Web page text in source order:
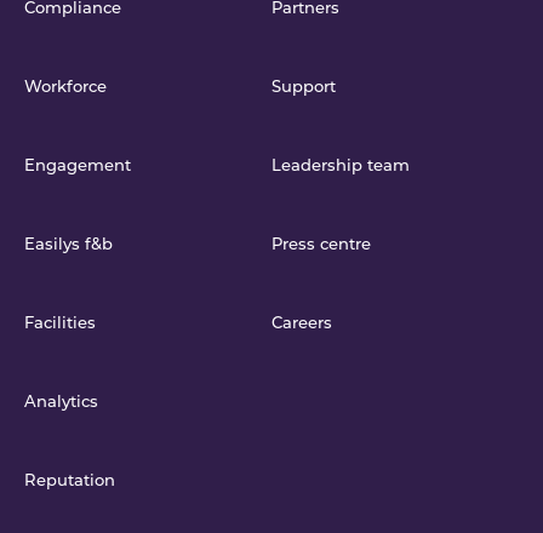
Compliance
Workforce
Engagement
Easilys f&b
Facilities
Analytics
Reputation
Partners
Support
Leadership team
Press centre
Careers